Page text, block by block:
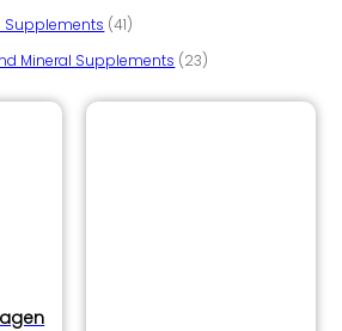
Supplements 4141 products
Mineral Supplements 2323 products